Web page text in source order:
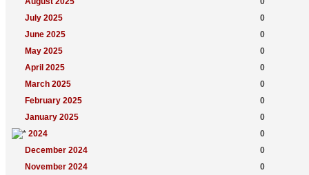
July 2025
0
June 2025
0
May 2025
0
April 2025
0
March 2025
0
February 2025
0
January 2025
0
2024
0
December 2024
0
November 2024
0